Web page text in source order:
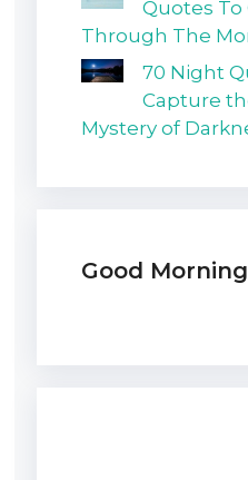
Quotes To
Through The
70 Night
Capture
Mystery of
Good Morning